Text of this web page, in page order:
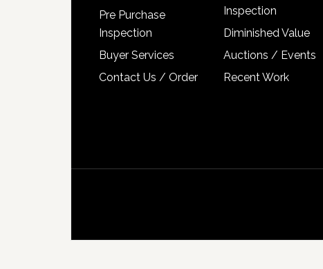
Pre Purchase
Inspection
Buyer Services
Contact Us / Order
Inspection
Diminished Value
Auctions / Events
Recent Work